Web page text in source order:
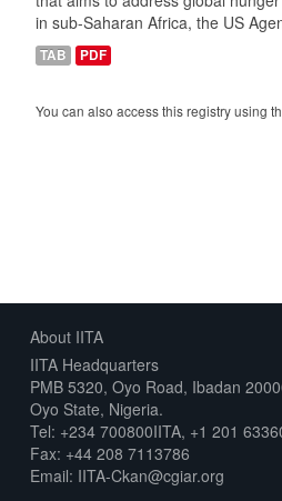
in sub-Saharan Africa, the US
TAB PDF
You can also access this registry using
About IITA
IITA Headquarters
PMB 5320, Oyo Road, Ibadan
Oyo State, Nigeria.
Tel: +234 700800IITA, +1 201
Fax: +44 208 7113786
Email: IITA-Ckan@cgiar.org